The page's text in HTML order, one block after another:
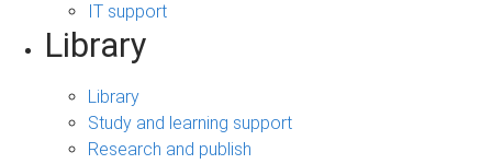
IT support
Library
Library
Study and learning support
Research and publish